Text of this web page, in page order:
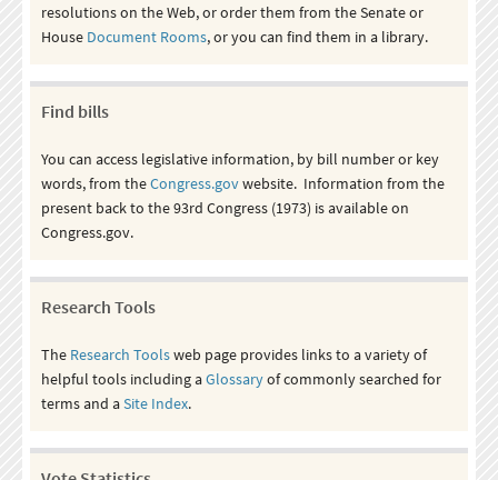
resolutions on the Web, or order them from the Senate or
House Document Rooms, or you can find them in a library.
Find bills
You can access legislative information, by bill number or key
words, from theCongress.govwebsite. Information from the
present back to the 93rd Congress (1973) is available on
Congress.gov.
Research Tools
The Research Toolsweb page provides links to a variety of
helpful tools including aGlossaryof commonly searched for
terms and aSite Index.